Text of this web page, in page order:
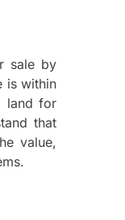
sale by
is within
land for
that
value,